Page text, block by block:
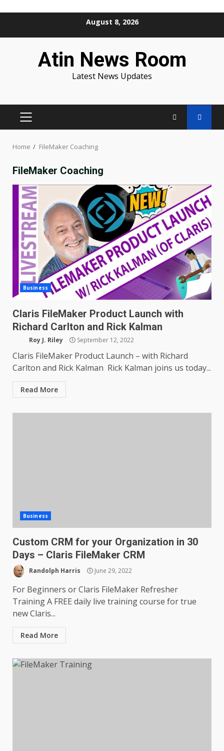
August 8, 2026
Atin News Room
Latest News Updates
PRIMARY
Home FileMaker Coaching
FileMaker Coaching
Business
Claris FileMaker Product Launch with
Richard Carlton and Rick Kalman
Roy J. Riley September 12, 2022
Claris FileMaker Product Launch – with Richard
Carlton and Rick Kalman Rick Kalman joins us today...
Read More
Business
Custom CRM for your Organization in 30
Days – Claris FileMaker CRM
Randolph Harris June 29, 2022
For Beginners or Claris FileMaker Refresher
Training A FREE daily live training course for true
new Claris...
Read More